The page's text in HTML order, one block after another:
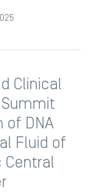
Clinical
of DNA
Fluid of
Central